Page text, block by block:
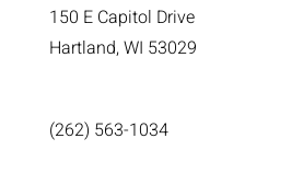
150 E Capitol Drive
Hartland, WI 53029
(262) 563-1034